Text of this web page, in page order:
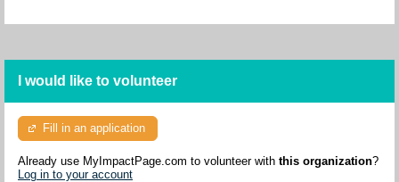
I would like to volunteer
Fill in an application
Already use MyImpactPage.com to volunteer with this organization?
Log in to your account